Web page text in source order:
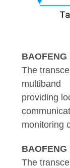
BAOFENG
The
multiband
providing
monitoring
BAOFENG
The